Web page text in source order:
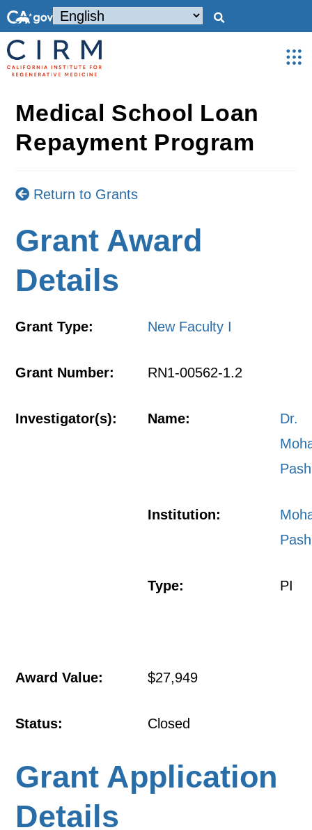
Medical School Loan
Repayment Program
Return to Grants
Grant Award
Details
Grant Type: New Faculty I
Grant Number: RN1-00562-1.2
Investigator(s): Name:
Dr.
Institution:
Type: PI
Award Value: $27,949
Status: Closed
Grant Application
Details